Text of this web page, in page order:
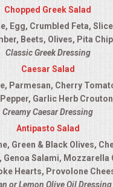
Chopped Greek Salad
Egg, Crumbled Feta,
Beets, Olives, Pita
Classic Greek Dressing
Caesar Salad
Parmesan, Cherry
Garlic Herb
Creamy Caesar Dressing
Antipasto Salad
Green & Black Olives,
Salami, Mozzarella
Hearts, Provolone
or Lemon Olive Oil Dressing